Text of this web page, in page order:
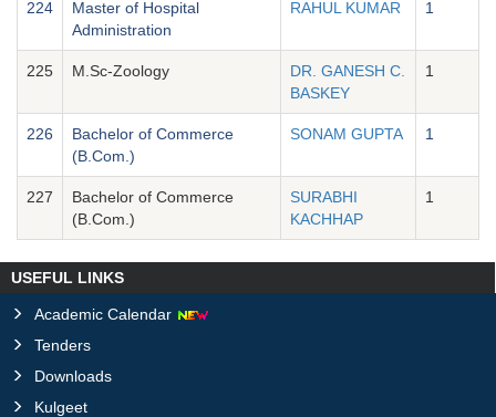
224
Master of Hospital
Administration
RAHUL KUMAR 1
225 M.Sc-Zoology
DR. GANESH C.
BASKEY
1
226
Bachelor of Commerce
(B.Com.)
SONAM GUPTA 1
227
Bachelor of Commerce
(B.Com.)
SURABHI
KACHHAP
1
USEFUL LINKS
Academic Calendar
Tenders
Downloads
Kulgeet